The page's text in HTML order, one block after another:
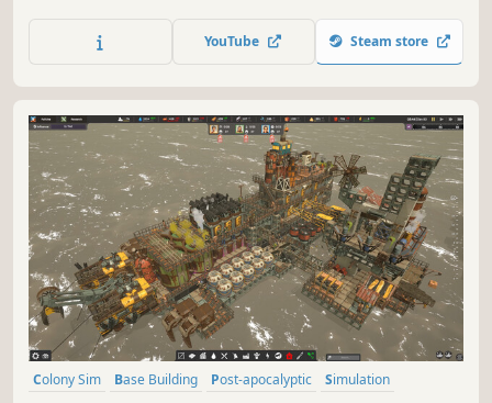
outposts, meet aliens, and uncover the mysteries of the
YouTube Steam store
Colony Sim Base Building Post-apocalyptic
Simulation